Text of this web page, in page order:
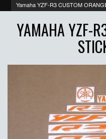
Yamaha YZF-R3 CUSTOM
YAMAHA YZF-